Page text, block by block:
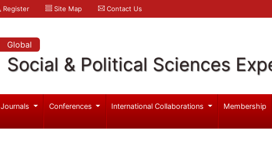
Register Site Map Contact Us
Global
Social & Political Sciences
Journals Conferences International Collaborations Membership